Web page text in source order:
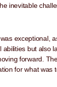
inevitable
exceptional,
but also
forward.
for what was